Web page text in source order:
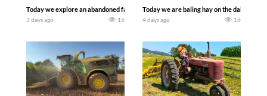
Today we explore an abandoned farm and see what treasures we can discover.
3 days ago 16
Today we are baling hay on the dairy
4 days ago 16